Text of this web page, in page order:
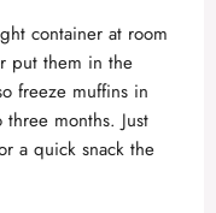
container at room
put them in the
freeze muffins in
months. Just
a quick snack the